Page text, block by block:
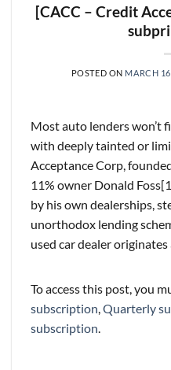
What are
[CACC – Credit
POSTED ON MARCH
Most auto lenders won’t
with deeply tainted or
Acceptance Corp,
11% owner Donald
by his own dealerships,
unorthodox lending
used car dealer
To access this post, you
subscription Quarterly
subscription